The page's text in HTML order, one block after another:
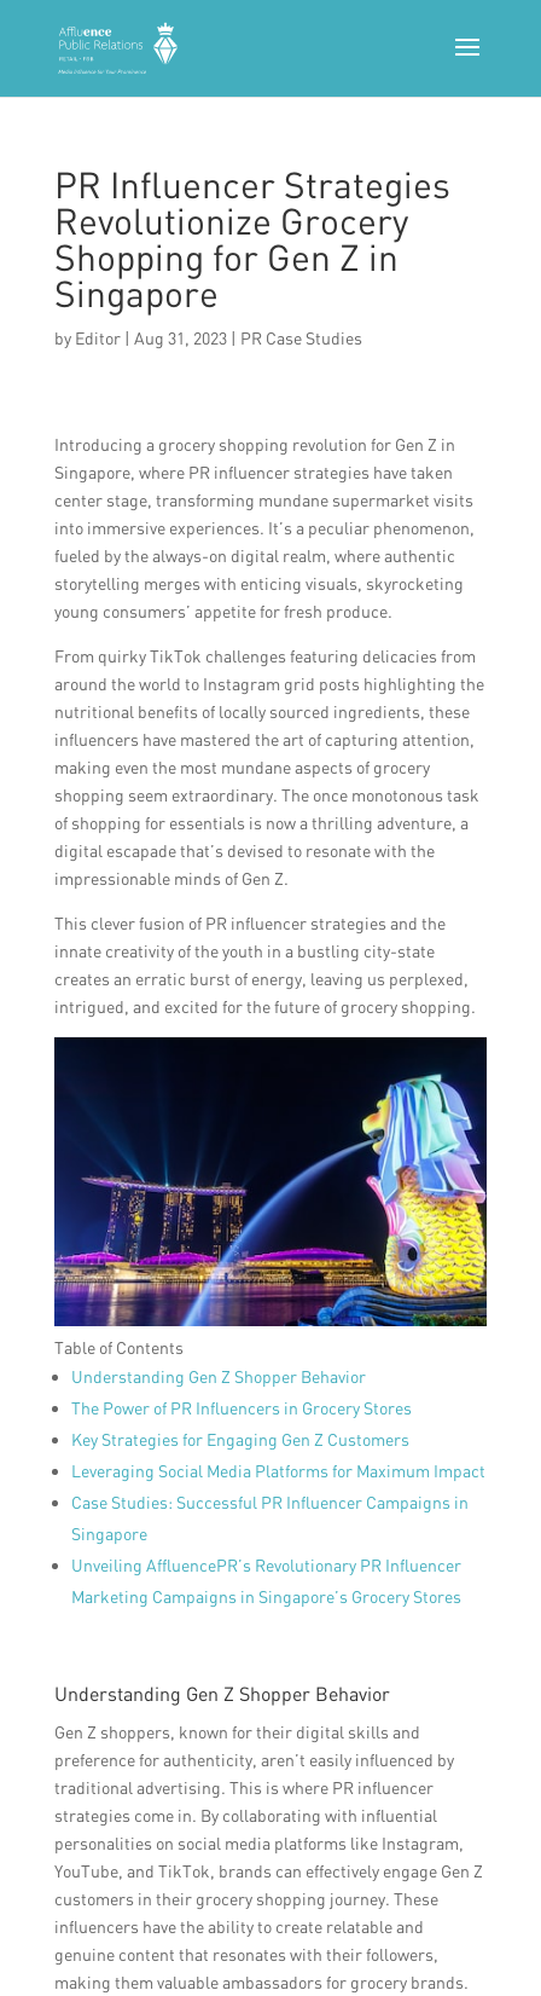
PR Influencer Strategies
Revolutionize Grocery
Shopping for Gen Z in
Singapore
by Editor| Aug 31, 2023| PR Case Studies
Introducing a grocery shopping revolution for Gen Z in
Singapore, where PR influencer strategies have taken
center stage, transforming mundane supermarket visits
into immersive experiences. It’s a peculiar phenomenon,
fueled by the always-on digital realm, where authentic
storytelling merges with enticing visuals, skyrocketing
young consumers’ appetite for fresh produce.
From quirky TikTok challenges featuring delicacies from
around the world to Instagram grid posts highlighting the
nutritional benefits of locally sourced ingredients, these
influencers have mastered the art of capturing attention,
making even the most mundane aspects of grocery
shopping seem extraordinary. The once monotonous task
of shopping for essentials is now a thrilling adventure, a
digital escapade that’s devised to resonate with the
impressionable minds of Gen Z.
This clever fusion of PR influencer strategies and the
innate creativity of the youth in a bustling city-state
creates an erratic burst of energy, leaving us perplexed,
intrigued, and excited for the future of grocery shopping.
Table of Contents
Understanding Gen Z Shopper Behavior
The Power of PR Influencers in Grocery Stores
Key Strategies for Engaging Gen Z Customers
Leveraging Social Media Platforms for Maximum Impact
Case Studies: Successful PR Influencer Campaigns in
Singapore
Unveiling AffluencePR’s Revolutionary PR Influencer
Marketing Campaigns in Singapore’s Grocery Stores
Understanding Gen Z Shopper Behavior
Gen Z shoppers, known for their digital skills and
preference for authenticity, aren’t easily influenced by
traditional advertising. This is where PR influencer
strategies come in. By collaborating with influential
personalities on social media platforms like Instagram,
YouTube, and TikTok, brands can effectively engage Gen Z
customers in their grocery shopping journey. These
influencers have the ability to create relatable and
genuine content that resonates with their followers,
making them valuable ambassadors for grocery brands.